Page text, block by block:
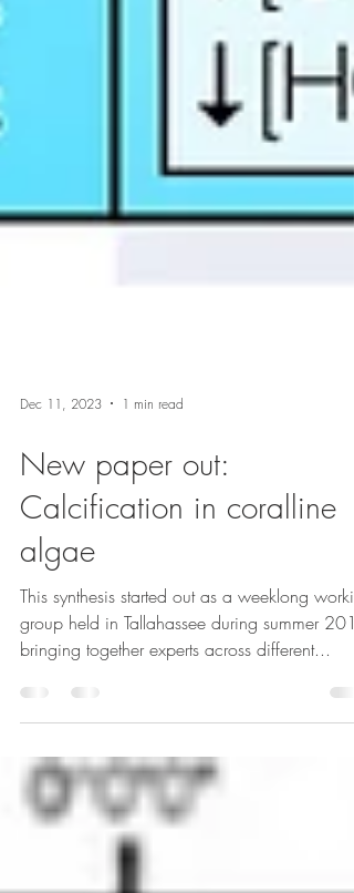
Dec 11, 2023
New paper out:
Calcification in coralline
algae
This synthesis started out as a weeklong
bringing together experts across different...